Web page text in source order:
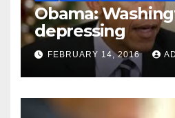
Obama:
depressing
FEBRUARY 14, 2016